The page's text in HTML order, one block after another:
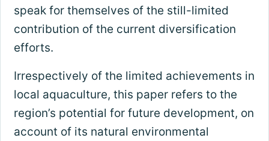
speak for themselves of the still-limited
contribution of the current diversification
efforts.
Irrespectively of the limited achievements in
local aquaculture, this paper refers to the
region’s potential for future development, on
account of its natural environmental